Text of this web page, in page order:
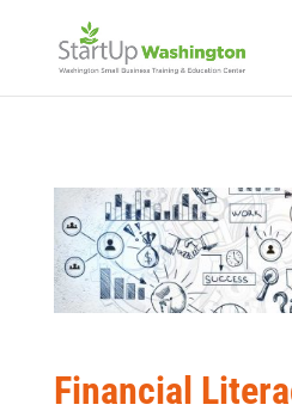
Financial